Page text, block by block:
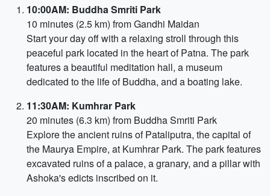
10:00AM: Buddha Smriti Park
10 minutes (2.5 km) from Gandhi Maidan
Start your day off with a relaxing stroll through this
peaceful park located in the heart of Patna. The park
features a beautiful meditation hall, a museum
dedicated to the life of Buddha, and a boating lake.
11:30AM: Kumhrar Park
20 minutes (6.3 km) from Buddha Smriti Park
Explore the ancient ruins of Pataliputra, the capital of
the Maurya Empire, at Kumhrar Park. The park features
excavated ruins of a palace, a granary, and a pillar with
Ashoka's edicts inscribed on it.